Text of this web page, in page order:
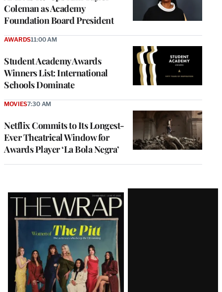
Coleman as Academy
Foundation Board President
Student Academy Awards
Winners List: International
Schools Dominate
AWARDS11:00 AM
Netflix Commits to Its Longest-
Ever Theatrical Window for
Awards Player ‘La Bola Negra’
MOVIES7:30 AM
Latest
Magazine
Issue